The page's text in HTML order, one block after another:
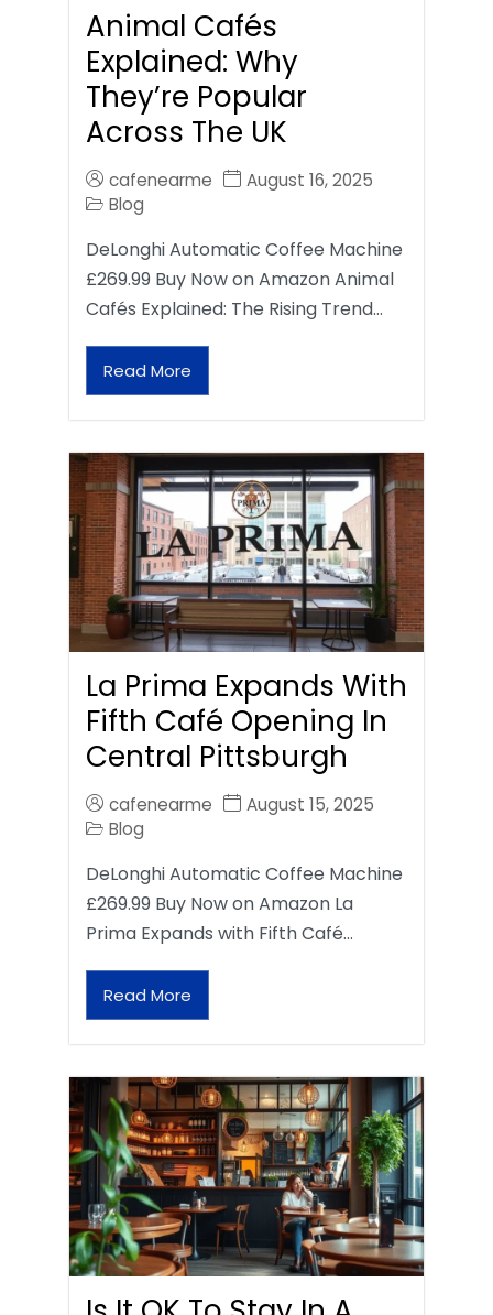
Animal Cafés
Explained: Why
They’re Popular
Across The UK
cafenearme
August 16, 2025
Blog
DeLonghi Automatic Coffee Machine
£269.99 Buy Now on Amazon Animal
Cafés Explained: The Rising Trend…
Read More
La Prima Expands With
Fifth Café Opening In
Central Pittsburgh
cafenearme
August 15, 2025
Blog
DeLonghi Automatic Coffee Machine
£269.99 Buy Now on Amazon La
Prima Expands with Fifth Café…
Read More